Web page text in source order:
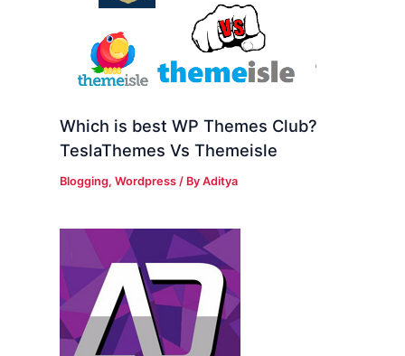
Which is best WP Themes Club?
TeslaThemes Vs Themeisle
Blogging,Wordpress / ByAditya